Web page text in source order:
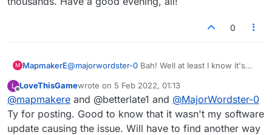
0
M MapmakerE@majorwordster-0 Bah! Well at least I know it's
one of thousands. Have a good evening, all!
L LoveThisGamewrote on 5 Feb 2022, 01:13
last edited by
@mapmakere and @betterlate1 and @MajorWordster-0
Ty for posting. Good to know that it wasn't my software
update causing the issue. Will have to find another way